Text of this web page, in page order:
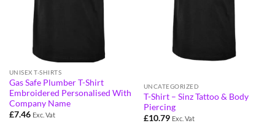
UNISEX T-SHIRTS
Gas Safe Plumber T-Shirt
Embroidered Personalised With
Company Name
£7.46 Exc. Vat
UNCATEGORIZED
T-Shirt – Sinz Tattoo & Body
Piercing
£10.79 Exc. Vat